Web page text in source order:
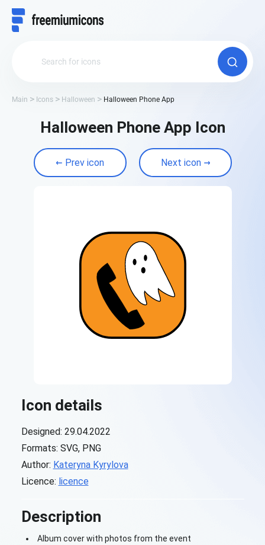
Main Icons Halloween Halloween Phone App
Halloween Phone App Icon
Prev icon Next icon
Icon details
Designed: 29.04.2022
Formats: SVG, PNG
Author: Kateryna Kyrylova
Licence: licence
Description
Album cover with photos from the event